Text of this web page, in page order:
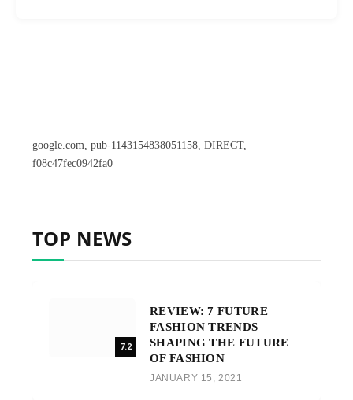
google.com, pub-1143154838051158, DIRECT,
f08c47fec0942fa0
TOP NEWS
7.2
REVIEW: 7 FUTURE
FASHION TRENDS
SHAPING THE FUTURE
OF FASHION
JANUARY 15, 2021